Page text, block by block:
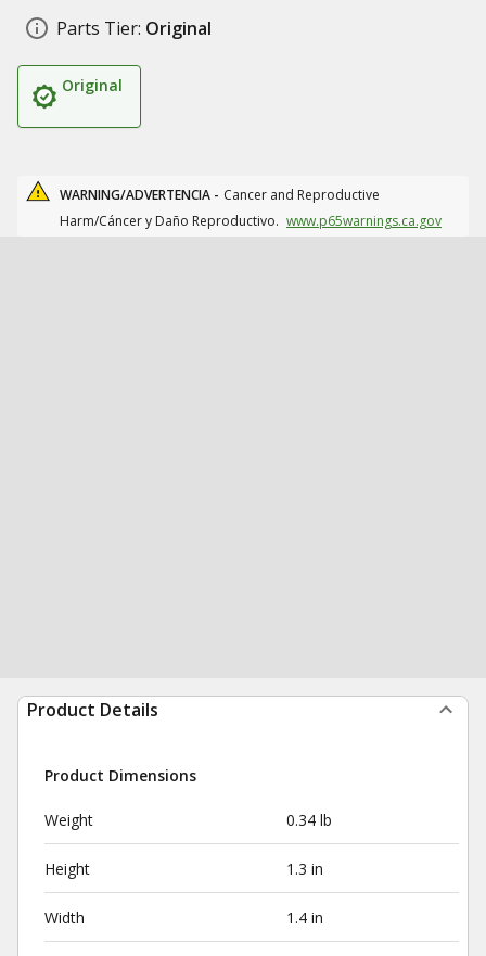
Parts Tier: Original
Original
WARNING/ADVERTENCIA - Cancer and Reproductive
Harm/Cáncer y Daño Reproductivo. www.p65warnings.ca.gov
Product Details
Product Dimensions
Weight 0.34 lb
Height 1.3 in
Width 1.4 in